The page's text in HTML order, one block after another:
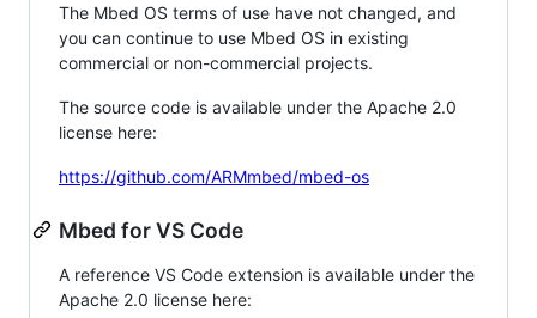
The Mbed OS terms of use have not changed, and
you can continue to use Mbed OS in existing
commercial or non-commercial projects.
The source code is available under the Apache 2.0
license here:
https://github.com/ARMmbed/mbed-os
Mbed for VS Code
A reference VS Code extension is available under the
Apache 2.0 license here: